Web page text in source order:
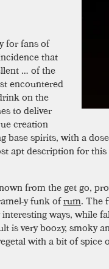
for fans of
that
… of the
encountered
on the
to deliver
creation
base spirits, with a
apt description for this
from the get go,
y funk ofrum. The
ways, while
is very boozy, smoky
with a bit of spice